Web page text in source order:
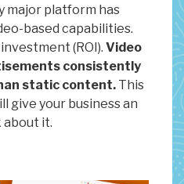
major platform has
based capabilities.
(ROI). Video
consistently
static content. This
give your business an
about it.